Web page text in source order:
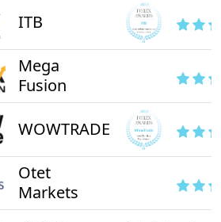
ITB
Mega
Fusion
WOWTRADE
Otet
Markets